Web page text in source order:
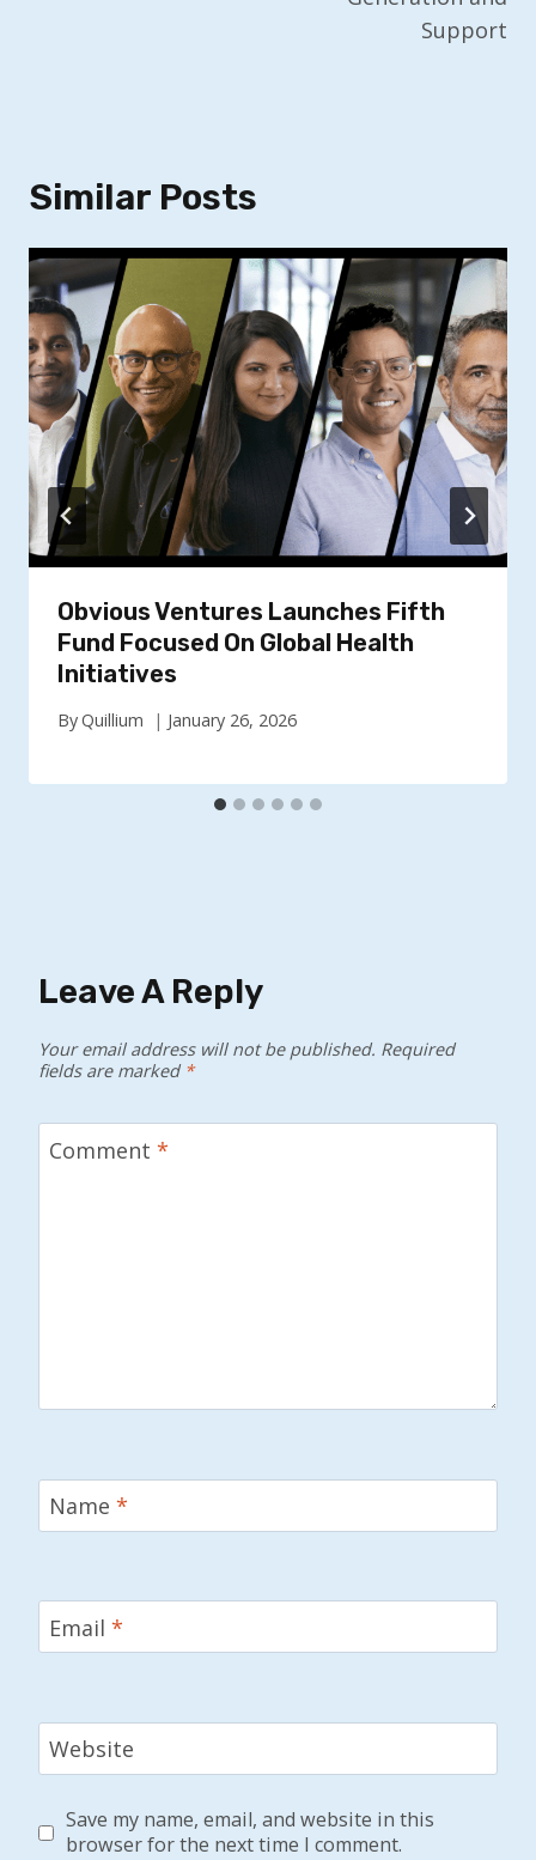
Support
Similar Posts
Obvious Ventures Launches Fifth
Fund Focused On Global Health
Initiatives
ByQuillium January 26, 2026
Leave A Reply
Your email address will not be published. Required
fields are marked *
Comment *
Name *
Email *
Website
Save my name, email, and website in this
browser for the next time I comment.